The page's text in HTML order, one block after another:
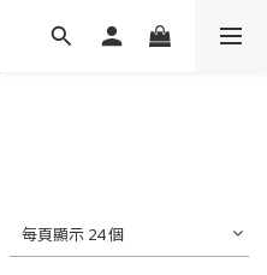
每頁顯示 24 個